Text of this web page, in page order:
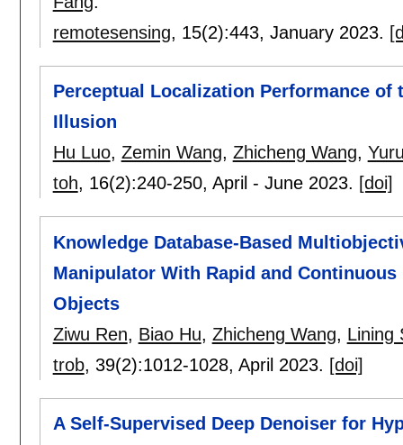
remotesensing, 15(2):443, January 2023.
Perceptual Localization Performance
Illusion
Hu Luo, Zemin Wang, Zhicheng Wang,
toh, 16(2):240-250, April - June 2023. [doi]
Knowledge Database-Based
Manipulator With Rapid and
Objects
Ziwu Ren, Biao Hu, Zhicheng Wang, Lining
trob, 39(2):1012-1028, April 2023. [doi]
A Self-Supervised Deep Denoiser for